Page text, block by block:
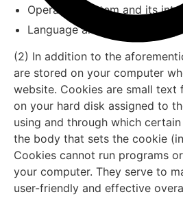
Operating system and its
Language and version of the
(2) In addition to the
are stored on your computer
website. Cookies are small text
on your hard disk assigned to
using and through which
the body that sets the cookie
Cookies cannot run programs
your computer. They serve to
user-friendly and effective